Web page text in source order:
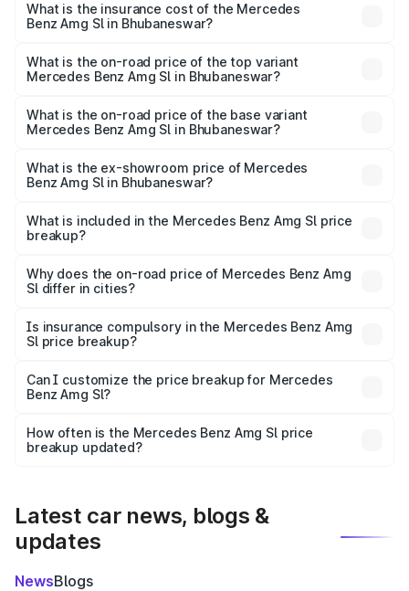
Benz Amg Sl in Bhubaneswar will be ₹23.38 lakhs.
What is the insurance cost of the Mercedes
Benz Amg Sl in Bhubaneswar?
Benz Amg Sl in Bhubaneswar is ₹9.05 lakhs
What is the on-road price of the top variant
Mercedes Benz Amg Sl in Bhubaneswar?
road price is ₹2.68 Cr Lakh in Bhubaneswar.
What is the on-road price of the base variant
Mercedes Benz Amg Sl in Bhubaneswar?
road price is ₹2.68 Cr Lakh in Bhubaneswar.
What is the ex-showroom price of Mercedes
Benz Amg Sl in Bhubaneswar?
Benz Amg Sl in Bhubaneswar is ₹2.33 Cr.
What is included in the Mercedes Benz Amg Sl price
breakup?
charges, insurance, road tax, handling fees, and optional
accessories.
Why does the on-road price of Mercedes Benz Amg
Sl differ in cities?
charges, taxes, and insurance costs.
Is insurance compulsory in the Mercedes Benz Amg
Sl price breakup?
Yes, at least third-party insurance is mandatory in India,
and it is included in the on-road price breakup.
Can I customize the price breakup for Mercedes
Benz Amg Sl?
accessories, or different insurance plans, which will adjust
the final breakup.
How often is the Mercedes Benz Amg Sl price
breakup updated?
Latest car news, blogs &
updates
NewsBlogs